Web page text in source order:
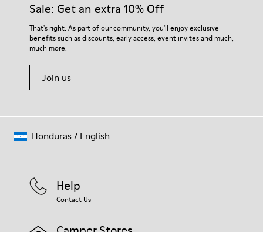
Sale: Get an extra 10% Off
That's right. As part of our community, you'll enjoy exclusive
benefits such as discounts, early access, event invites and much,
much more.
Join us
Help
Contact Us
Honduras/ English